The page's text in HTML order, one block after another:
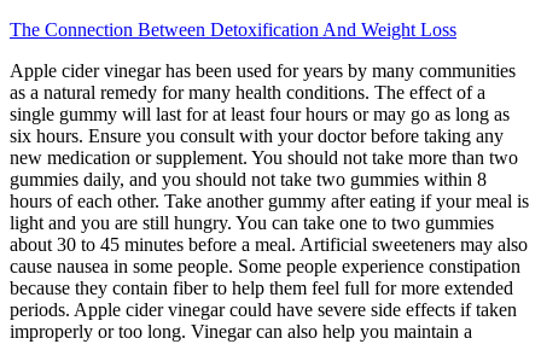
The Connection Between Detoxification And Weight Loss
Apple cider vinegar has been used for years by many communities
as a natural remedy for many health conditions. The effect of a
single gummy will last for at least four hours or may go as long as
six hours. Ensure you consult with your doctor before taking any
new medication or supplement. You should not take more than two
gummies daily, and you should not take two gummies within 8
hours of each other. Take another gummy after eating if your meal is
light and you are still hungry. You can take one to two gummies
about 30 to 45 minutes before a meal. Artificial sweeteners may also
cause nausea in some people. Some people experience constipation
because they contain fiber to help them feel full for more extended
periods. Apple cider vinegar could have severe side effects if taken
improperly or too long. Vinegar can also help you maintain a